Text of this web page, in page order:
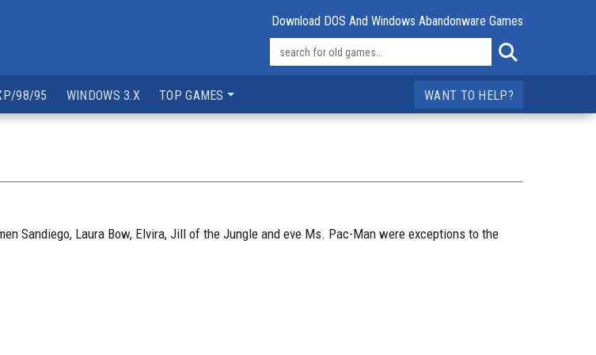
Download DOS And Windows Abandonware Games
98/95 WINDOWS 3.X TOP GAMES WANT TO HELP?
Sandiego, Laura Bow, Elvira, Jill of the Jungle and eve Ms. Pac-Man were exceptions to the